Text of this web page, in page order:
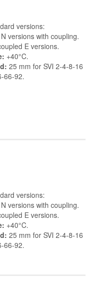
versions:
versions with coupling.
E versions.
+40°C.
25 mm for SVI 2-4-8-16
66-92.
versions:
versions with coupling.
E versions.
+40°C.
25 mm for SVI 2-4-8-16
66-92.